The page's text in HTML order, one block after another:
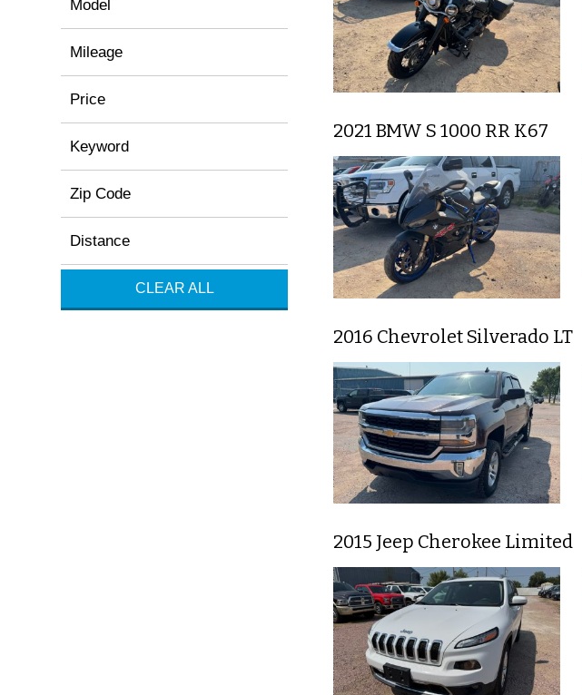
Model
Mileage
Price
Keyword
Zip Code
Distance
CLEAR ALL
2021 BMW S 1000 RR K67
2016 Chevrolet Silverado LT
2015 Jeep Cherokee Limited